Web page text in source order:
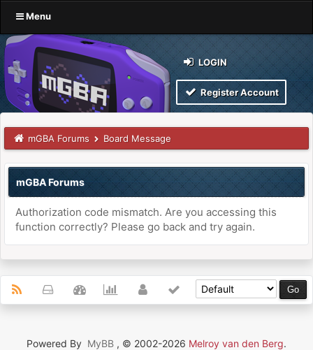
Menu
LOGIN
Register Account
mGBA Forums Board Message
mGBA Forums
Authorization code mismatch. Are you accessing this
function correctly? Please go back and try again.
Powered By MyBB , © 2002-2026 Melroy van den Berg.